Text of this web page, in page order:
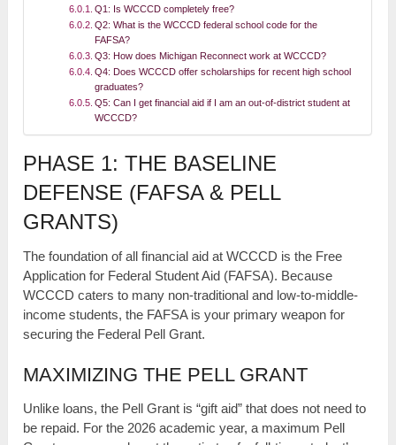
Q1: Is WCCCD completely free?
Q2: What is the WCCCD federal school code for the
FAFSA?
Q3: How does Michigan Reconnect work at WCCCD?
Q4: Does WCCCD offer scholarships for recent high school
graduates?
Q5: Can I get financial aid if I am an out-of-district student at
WCCCD?
PHASE 1: THE BASELINE
DEFENSE (FAFSA & PELL
GRANTS)
The foundation of all financial aid at WCCCD is the Free
Application for Federal Student Aid (FAFSA). Because
WCCCD caters to many non-traditional and low-to-middle-
income students, the FAFSA is your primary weapon for
securing the Federal Pell Grant.
MAXIMIZING THE PELL GRANT
Unlike loans, the Pell Grant is “gift aid” that does not need to
be repaid. For the 2026 academic year, a maximum Pell